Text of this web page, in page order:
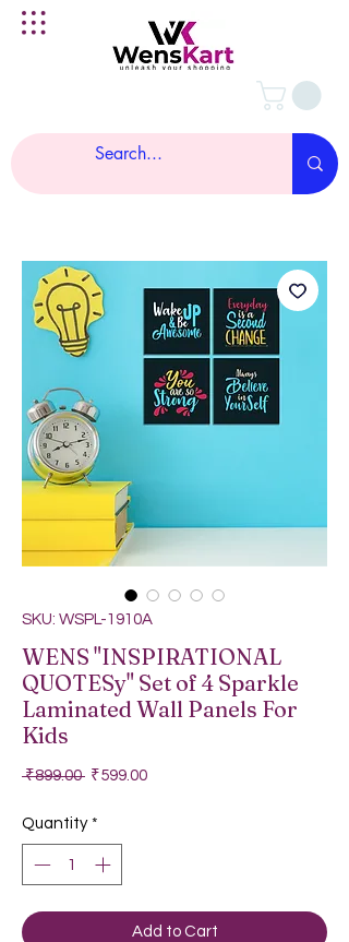
SKU: WSPL-1910A
WENS "INSPIRATIONAL
QUOTESy" Set of 4 Sparkle
Laminated Wall Panels For
Kids
₹899.00 Regular Price
₹599.00Sale Price
Quantity *
Add to Cart